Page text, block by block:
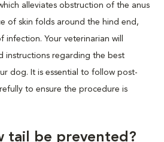
alleviates obstruction of the anus
of skin folds around the hind end,
Your veterinarian will
instructions regarding the best
dog. It is essential to follow post-
to ensure the procedure is
tail be prevented?